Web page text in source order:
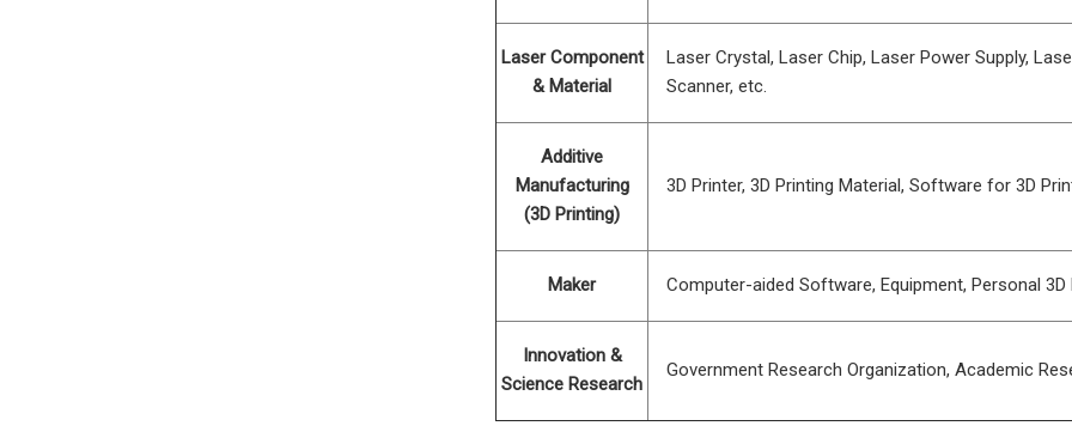
Laser Component
& Material
Laser Crystal, Laser Chip, Laser Power Supply,
Scanner, etc.
Additive
Manufacturing
(3D Printing)
3D Printer, 3D Printing Material, Software for 3D
Maker Computer-aided Software, Equipment, Personal 3D
Innovation &
Science Research
Government Research Organization, Academic